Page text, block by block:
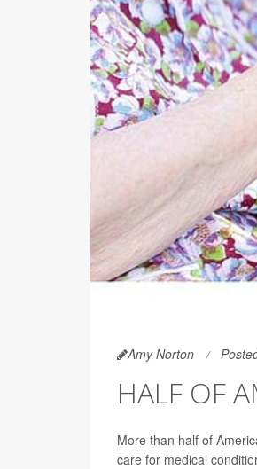
Amy Norton
HALF OF
More than half of
care for medical